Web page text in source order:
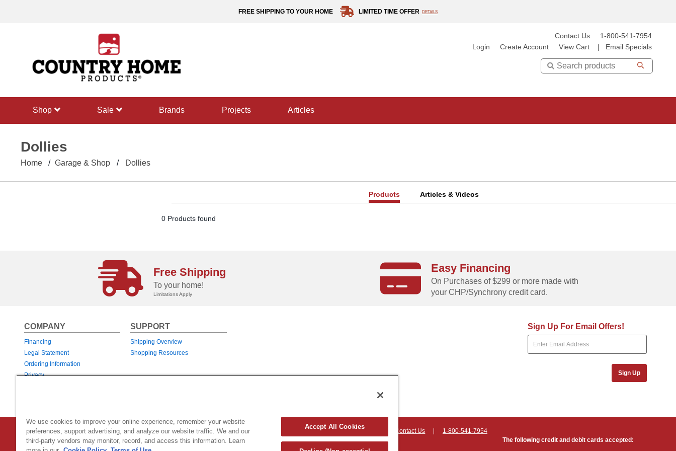
FREE SHIPPING TO YOUR HOME LIMITED TIME OFFER DETAILS
Contact Us
1-800-541-7954
Login
Create Account View Cart Email Specials
Search
shop sale Brands projects articles
Dollies
Home Garage & Shop Dollies
Products Articles & Videos
0 Products found
Free Shipping
To your home!
Limitations Apply
Easy Financing
On Purchases of $299 or more made with
your CHP/Synchrony credit card.
Sign Up For Email Offers!
Sign Up
COMPANY
Financing
Legal Statement
Ordering Information
Privacy
SUPPORT
Shipping Overview
Shopping Resources
Country Home Products | 800 Hinesburg Road | South Burlington, Vermont 05403 USA Countryhomeproducts.com Contact Us 1-800-541-7954
© 2026 Generac Power Systems, Inc.DBA Country Home Products, All rights reserved
The following credit and debit cards accepted:
We use cookies to improve your online experience, remember your website
preferences, support advertising, and analyze our website traffic. We and our
third-party vendors may monitor, record, and access this information. Learn
Accept All Cookies